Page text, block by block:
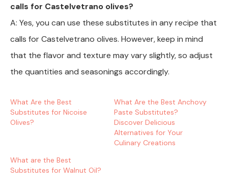
calls for Castelvetrano olives?
A: Yes, you can use these substitutes in any recipe that
calls for Castelvetrano olives. However, keep in mind
that the flavor and texture may vary slightly, so adjust
the quantities and seasonings accordingly.
What Are the Best
Substitutes for Nicoise
Olives?
What Are the Best Anchovy
Paste Substitutes?
Discover Delicious
Alternatives for Your
Culinary Creations
What are the Best
Substitutes for Walnut Oil?